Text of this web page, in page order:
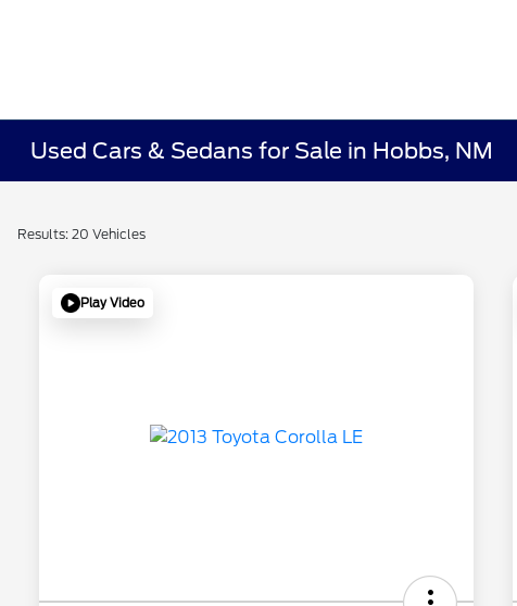
Used Cars & Sedans for Sale in Hobbs, NM
Results: 20 Vehicles
Play Video